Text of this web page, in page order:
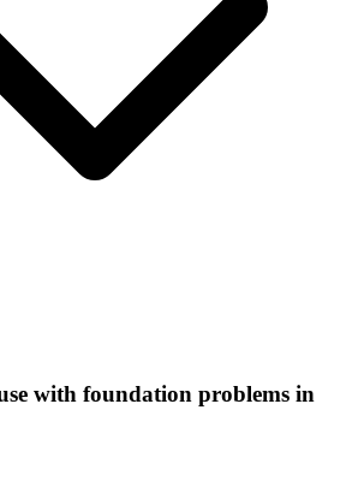
with foundation problems in